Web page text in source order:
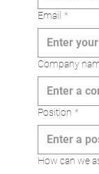
Email *
Company
Position *
How can we